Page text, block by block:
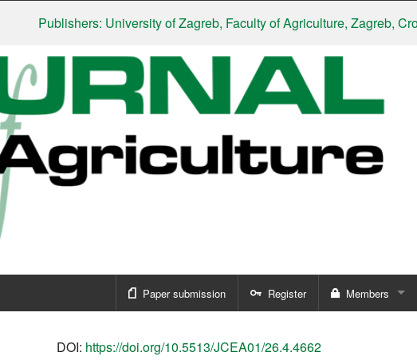
Publishers: University of Zagreb, Faculty of Agriculture, Zagreb,
Paper submission Register Members
DOI: https://doi.org/10.5513/JCEA01/26.4.4662